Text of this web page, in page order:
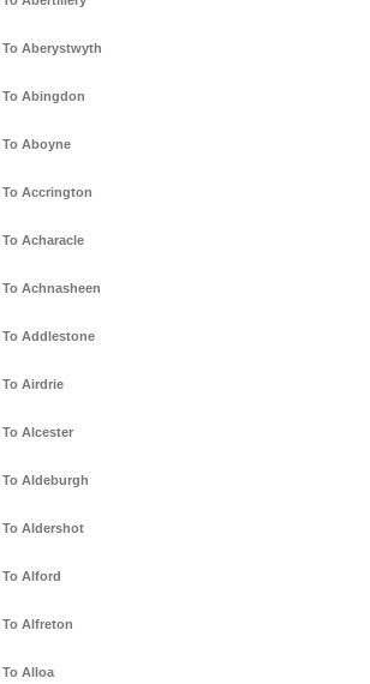
Aberystwyth
Abingdon
Aboyne
Accrington
Acharacle
Achnasheen
Addlestone
Airdrie
Alcester
Aldeburgh
Aldershot
Alford
Alfreton
Alloa